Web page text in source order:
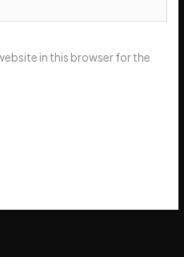
in this browser for the